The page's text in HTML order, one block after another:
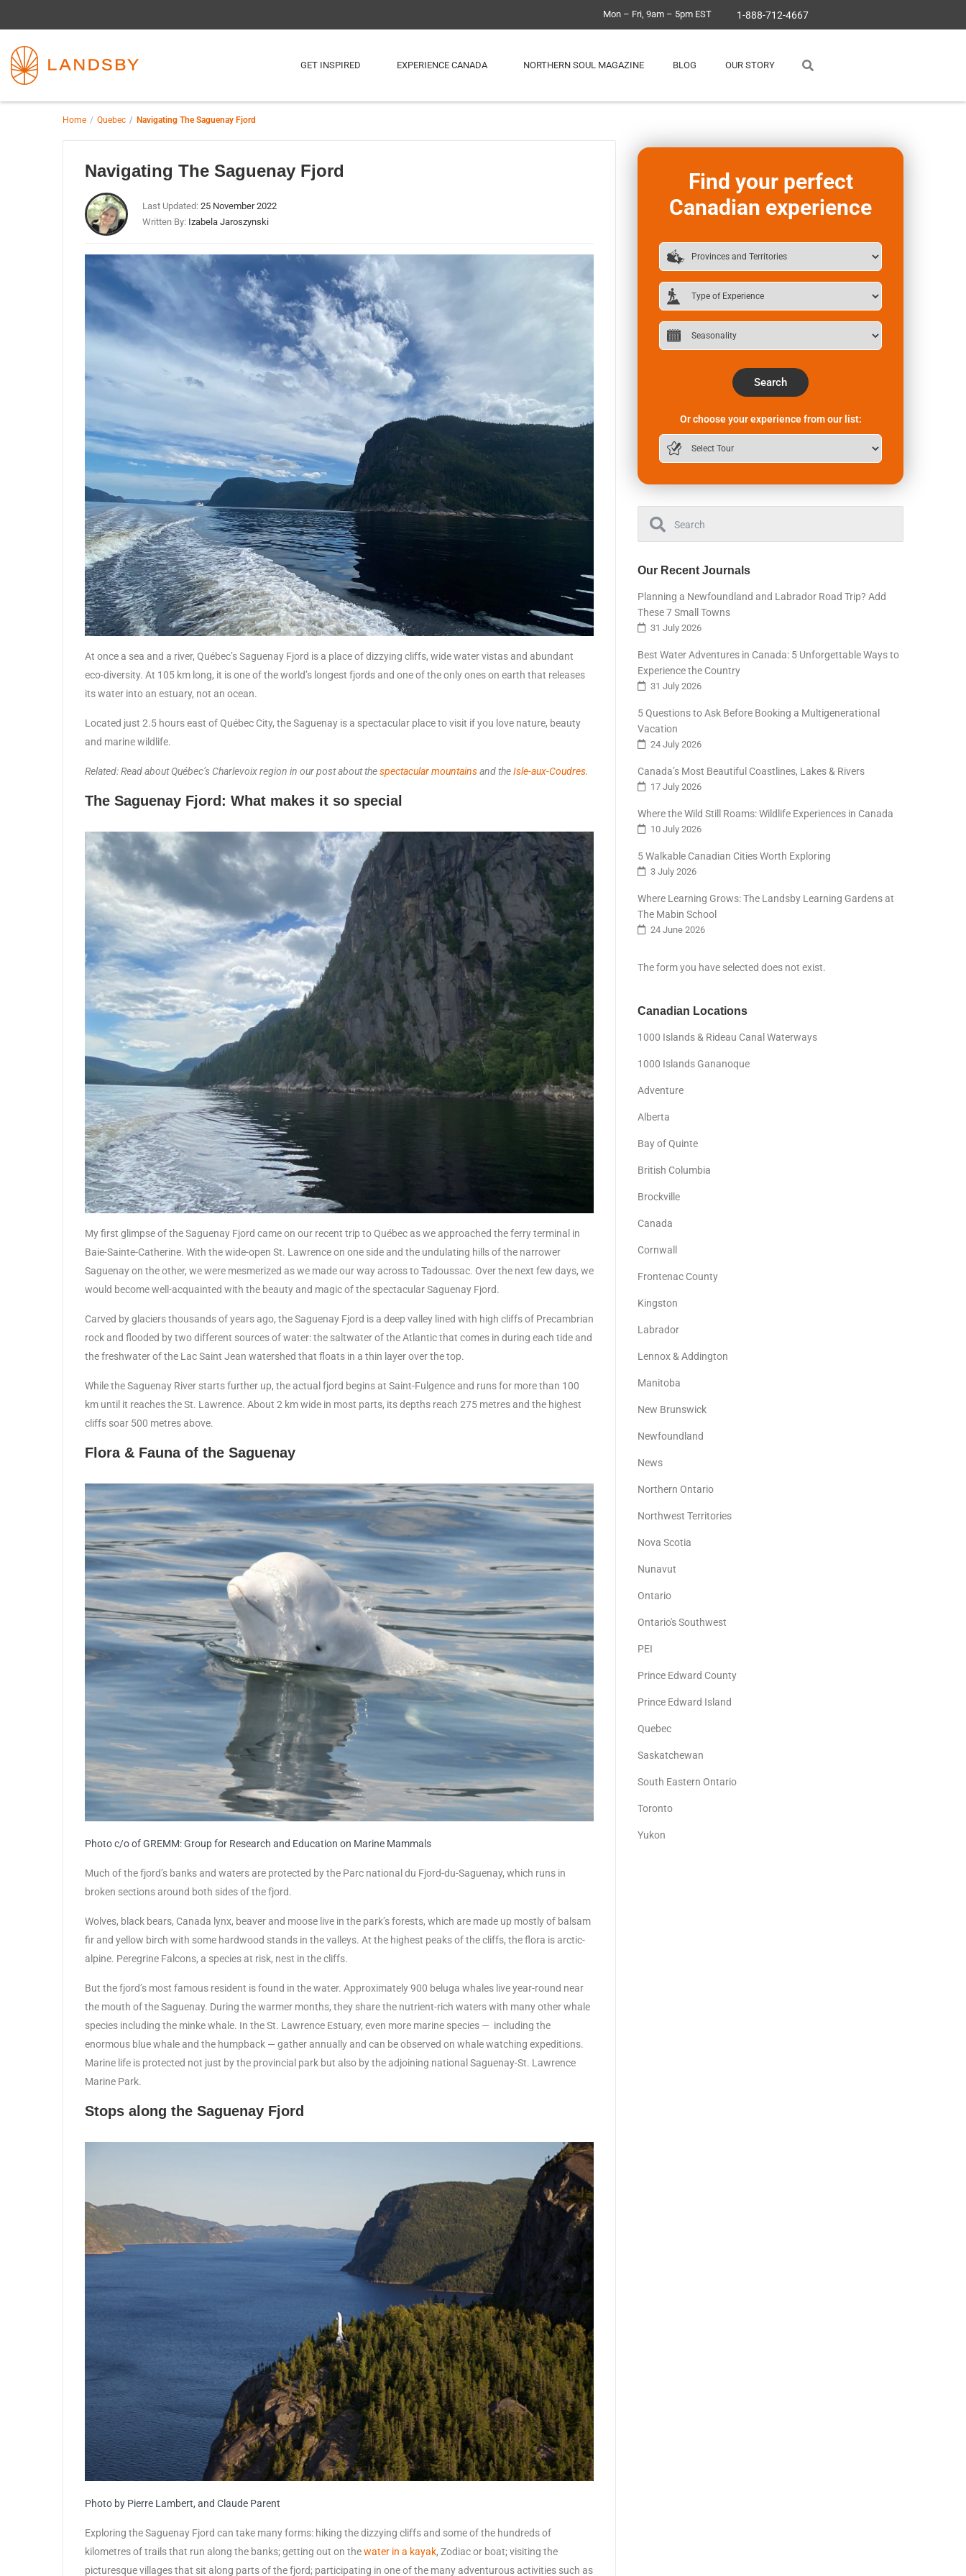
Mon – Fri, 9am – 5pm EST 1-888-712-4667
GET INSPIRED EXPERIENCE CANADA NORTHERN SOUL MAGAZINE BLOG OUR STORY
Home Quebec Navigating The Saguenay Fjord
Navigating The Saguenay Fjord
Last Updated: 25 November 2022
Written By: Izabela Jaroszynski
At once a sea and a river, Québec’s Saguenay Fjord is a place of dizzying cliffs, wide water vistas and abundant
eco-diversity. At 105 km long, it is one of the world’s longest fjords and one of the only ones on earth that releases
its water into an estuary, not an ocean.
Located just 2.5 hours east of Québec City, the Saguenay is a spectacular place to visit if you love nature, beauty
and marine wildlife.
Related: Read about Québec’s Charlevoix region in our post about thespectacular mountainsand theIsle-aux-Coudres.
The Saguenay Fjord: What makes it so special
My first glimpse of the Saguenay Fjord came on our recent trip to Québec as we approached the ferry terminal in
Baie-Sainte-Catherine. With the wide-open St. Lawrence on one side and the undulating hills of the narrower
Saguenay on the other, we were mesmerized as we made our way across to Tadoussac. Over the next few days, we
would become well-acquainted with the beauty and magic of the spectacular Saguenay Fjord.
Carved by glaciers thousands of years ago, the Saguenay Fjord is a deep valley lined with high cliffs of Precambrian
rock and flooded by two different sources of water: the saltwater of the Atlantic that comes in during each tide and
the freshwater of the Lac Saint Jean watershed that floats in a thin layer over the top.
While the Saguenay River starts further up, the actual fjord begins at Saint-Fulgence and runs for more than 100
km until it reaches the St. Lawrence. About 2 km wide in most parts, its depths reach 275 metres and the highest
cliffs soar 500 metres above.
Flora & Fauna of the Saguenay
Photo c/o of GREMM: Group for Research and Education on Marine Mammals
Much of the fjord’s banks and waters are protected by the Parc national du Fjord-du-Saguenay, which runs in
broken sections around both sides of the fjord.
Wolves, black bears, Canada lynx, beaver and moose live in the park’s forests, which are made up mostly of balsam
fir and yellow birch with some hardwood stands in the valleys. At the highest peaks of the cliffs, the flora is arctic-
alpine. Peregrine Falcons, a species at risk, nest in the cliffs.
But the fjord’s most famous resident is found in the water. Approximately 900 beluga whales live year-round near
the mouth of the Saguenay. During the warmer months, they share the nutrient-rich waters with many other whale
species including the minke whale. In the St. Lawrence Estuary, even more marine species — including the
enormous blue whale and the humpback — gather annually and can be observed on whale watching expeditions.
Marine life is protected not just by the provincial park but also by the adjoining national Saguenay-St. Lawrence
Marine Park.
Stops along the Saguenay Fjord
Photo by Pierre Lambert, and Claude Parent
Exploring the Saguenay Fjord can take many forms: hiking the dizzying cliffs and some of the hundreds of
kilometres of trails that run along the banks; getting out on thewater in a kayak, Zodiac or boat; visiting the
picturesque villages that sit along parts of the fjord; participating in one of the many adventurous activities such as
Find your perfect
Canadian experience
Search
Or choose your experience from our list:
Our Recent Journals
Planning a Newfoundland and Labrador Road Trip? Add
These 7 Small Towns
31 July 2026
Best Water Adventures in Canada: 5 Unforgettable Ways to
Experience the Country
31 July 2026
5 Questions to Ask Before Booking a Multigenerational
Vacation
24 July 2026
Canada’s Most Beautiful Coastlines, Lakes & Rivers
17 July 2026
Where the Wild Still Roams: Wildlife Experiences in Canada
10 July 2026
5 Walkable Canadian Cities Worth Exploring
3 July 2026
Where Learning Grows: The Landsby Learning Gardens at
The Mabin School
24 June 2026
The form you have selected does not exist.
Canadian Locations
1000 Islands & Rideau Canal Waterways
1000 Islands Gananoque
Adventure
Alberta
Bay of Quinte
British Columbia
Brockville
Canada
Cornwall
Frontenac County
Kingston
Labrador
Lennox & Addington
Manitoba
New Brunswick
Newfoundland
News
Northern Ontario
Northwest Territories
Nova Scotia
Nunavut
Ontario
Ontario's Southwest
PEI
Prince Edward County
Prince Edward Island
Quebec
Saskatchewan
South Eastern Ontario
Toronto
Yukon